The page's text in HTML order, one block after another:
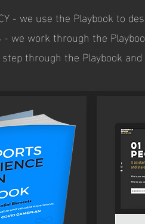
- we use the Playbook to
- we work through the
through the Playbook